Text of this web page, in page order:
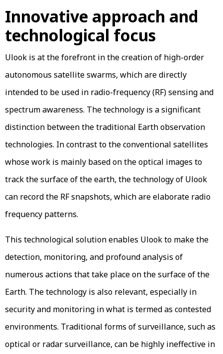
Innovative approach and
technological focus
Ulook is at the forefront in the creation of high-order
autonomous satellite swarms, which are directly
intended to be used in radio-frequency (RF) sensing and
spectrum awareness. The technology is a significant
distinction between the traditional Earth observation
technologies. In contrast to the conventional satellites
whose work is mainly based on the optical images to
track the surface of the earth, the technology of Ulook
can record the RF snapshots, which are elaborate radio
frequency patterns.
This technological solution enables Ulook to make the
detection, monitoring, and profound analysis of
numerous actions that take place on the surface of the
Earth. The technology is also relevant, especially in
security and monitoring in what is termed as contested
environments. Traditional forms of surveillance, such as
optical or radar surveillance, can be highly ineffective in